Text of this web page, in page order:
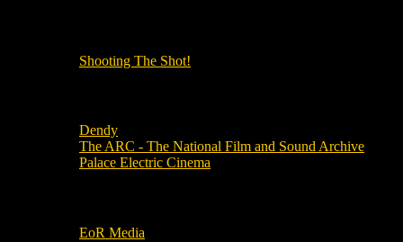
Shooting The Shot!
Dendy
The ARC - The National Film and Sound Archive
Palace Electric Cinema
EoR Media